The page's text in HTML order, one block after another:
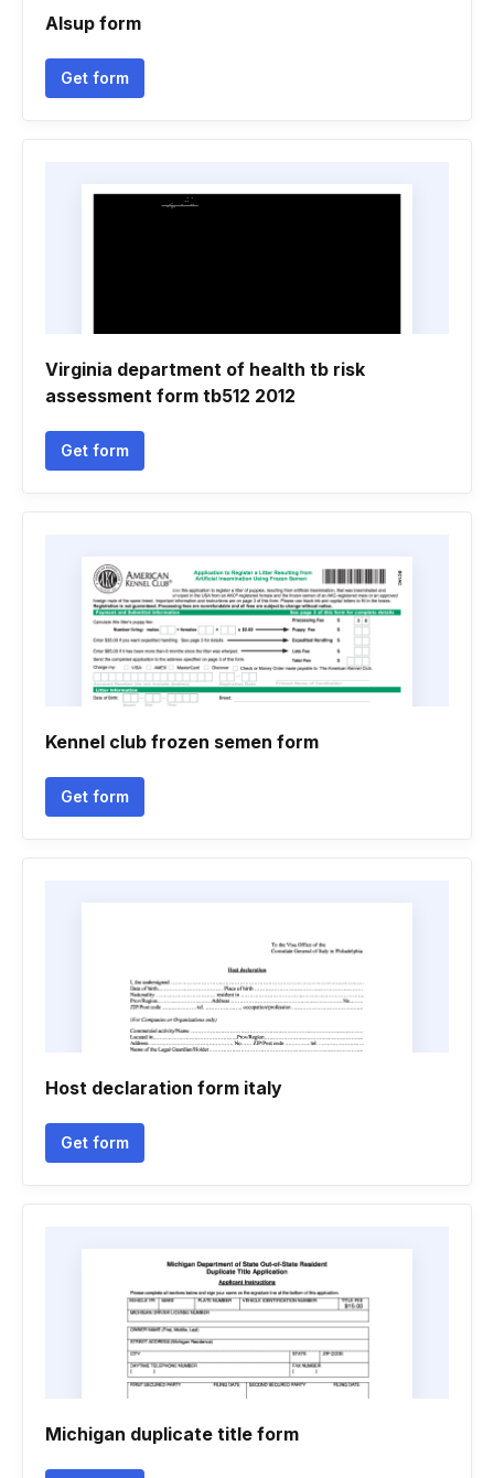
Alsup form
Get form
Virginia department of health tb risk
assessment form tb512 2012
Get form
Kennel club frozen semen form
Get form
Host declaration form italy
Get form
Michigan duplicate title form